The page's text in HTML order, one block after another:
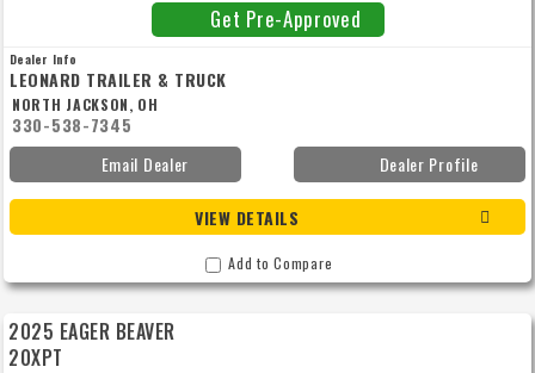
D-rings, 54,010lb GVW. Call for more details!Get Pre-Approved
Dealer Info
LEONARD TRAILER & TRUCK
NORTH JACKSON, OH
330-538-7345
Email Dealer
Dealer Profile
VIEW DETAILS
Add to Compare
2025 EAGER BEAVER
20XPT